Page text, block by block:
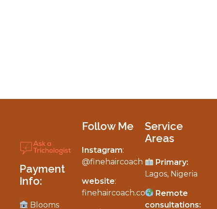
Payment
Info:
Blooms
My Personalized Hair & Scalp Diagnosis
Follow Me
Instagram:
@finehaircoach
website:
finehaircoach.com
Service
Areas
Primary:
Lagos, Nigeria
Remote
consultations: